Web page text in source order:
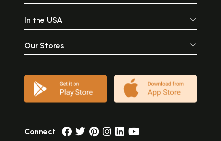
In the USA
Our Stores
Connect